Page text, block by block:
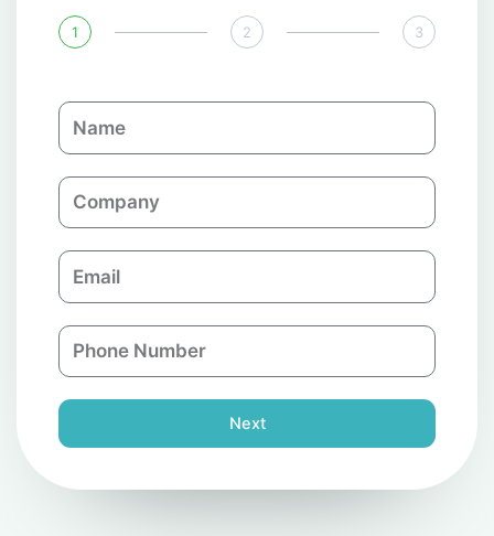
1 2 3
N
a
eC
o
a
n
E
m
i
l
P
h
e
Next